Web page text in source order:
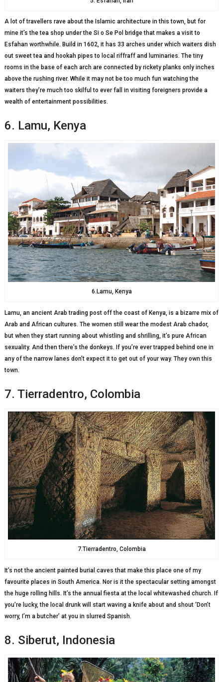
A lot of travellers rave about the Islamic architecture in this town, but for
mine it’s the tea shop under the Si o Se Pol bridge that makes a visit to
Esfahan worthwhile. Build in 1602, it has 33 arches under which waiters dish
out sweet tea and hookah pipes to local riffraff and luminaries. The tiny
rooms in the base of each arch are connected by rickety planks only inches
above the rushing river. While it may not be too much fun watching the
waiters they’re much too skilful to ever fall in visiting foreigners provide a
wealth of entertainment possibilities.
6. Lamu, Kenya
6.Lamu, Kenya
Lamu, an ancient Arab trading post off the coast of Kenya, is a bizarre mix of
Arab and African cultures. The women still wear the modest Arab chador,
but when they start running about whistling and shrilling, it’s pure African
sexuality. And then there’s the donkeys. If you’re ever trapped behind one in
any of the narrow lanes don’t expect it to get out of your way. They own this
town.
7. Tierradentro, Colombia
7.Tierradentro, Colombia
It’s not the ancient painted burial caves that make this place one of my
favourite places in South America. Nor is it the spectacular setting amongst
the huge rolling hills. It’s the annual fiesta at the local whitewashed church. If
you’re lucky, the local drunk will start waving a knife about and shout ‘Don’t
worry, I’m a butcher’ at you in slurred Spanish.
8. Siberut, Indonesia